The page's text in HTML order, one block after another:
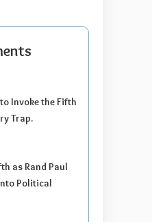
Invoke the Fifth
Trap.
as Rand Paul
Political